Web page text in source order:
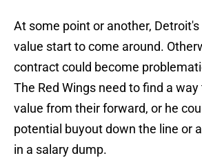
At some point or another,
value start to come around.
contract could become
The Red Wings need to find a
value from their forward, or he
potential buyout down the line or
in a salary dump.